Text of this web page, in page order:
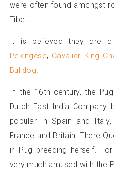
were often found amongst
Tibet.
It is believed they are
Pekingese, Cavalier King
Bulldog.
In the 16th century, the
Dutch East India Company
popular in Spain and
France and Britain. There
in Pug breeding herself.
very much amused with the